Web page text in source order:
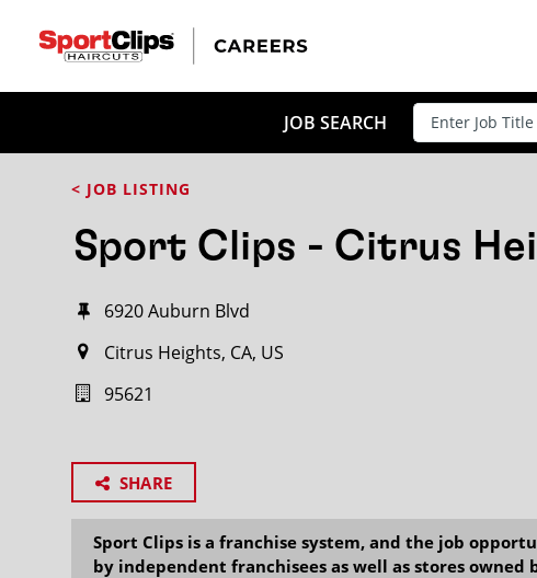
JOB SEARCH
< JOB LISTING
Sport Clips - Citrus
6920 Auburn Blvd
Citrus Heights, CA, US
95621
SHARE
Sport Clips is a franchise system, and the job
by independent franchisees as well as stores owned